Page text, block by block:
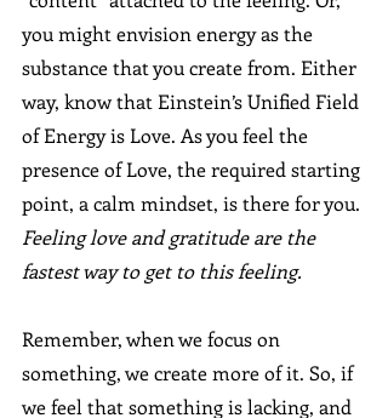
you might envision energy as the
substance that you create from. Either
way, know that Einstein’s Unified Field
of Energy is Love. As you feel the
presence of Love, the required starting
point, a calm mindset, is there for you.
Feeling love and gratitude are the
fastest way to get to this feeling.
Remember, when we focus on
something, we create more of it. So, if
we feel that something is lacking, and